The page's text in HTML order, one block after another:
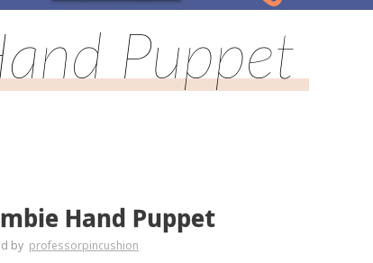
Puppet
Hand Puppet
by professorpincushion